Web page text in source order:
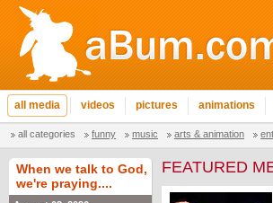
all media videos pictures animations
all categories funny music arts & animation
When we talk to God,
we're praying....
FEATURED